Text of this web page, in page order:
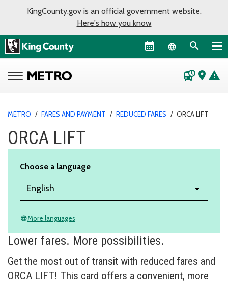
KingCounty.gov is an official government website.
Here's how you know
Language
departure_board place warning
METRO / FARES AND PAYMENT / REDUCED FARES / ORCA LIFT
ORCA LIFT
Choose a language
languageMore languages
Lower fares. More possibilities.
Get the most out of transit with reduced fares and
ORCA LIFT! This card offers a convenient, more